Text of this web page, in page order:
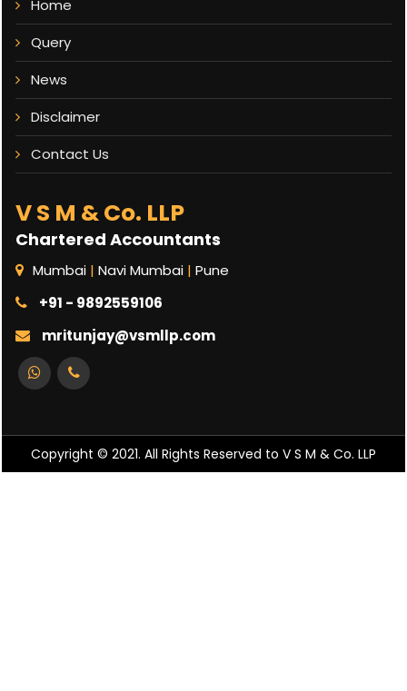
Home
Query
News
Disclaimer
Contact Us
V S M & Co. LLP
Chartered Accountants
Mumbai | Navi Mumbai | Pune
+91 - 9892559106
mritunjay@vsmllp.com
Copyright © 2021. All Rights Reserved to V S M & Co. LLP